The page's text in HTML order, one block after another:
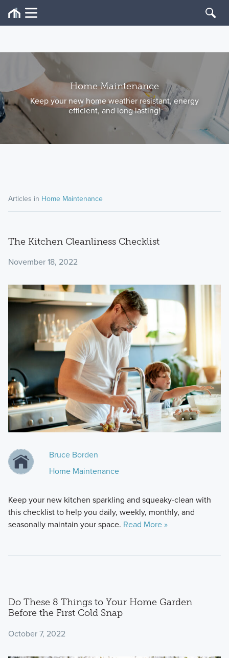
Home Maintenance
Keep your new home weather resistant, energy
efficient, and long lasting!
Articles in Home Maintenance
The Kitchen Cleanliness Checklist
November 18, 2022
Bruce Borden
Home Maintenance
Keep your new kitchen sparkling and squeaky-clean with
this checklist to help you daily, weekly, monthly, and
seasonally maintain your space. Read More »
Do These 8 Things to Your Home Garden
Before the First Cold Snap
October 7, 2022